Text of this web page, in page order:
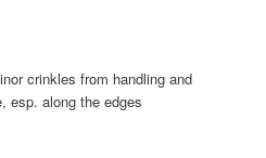
crinkles from handling and
esp. along the edges